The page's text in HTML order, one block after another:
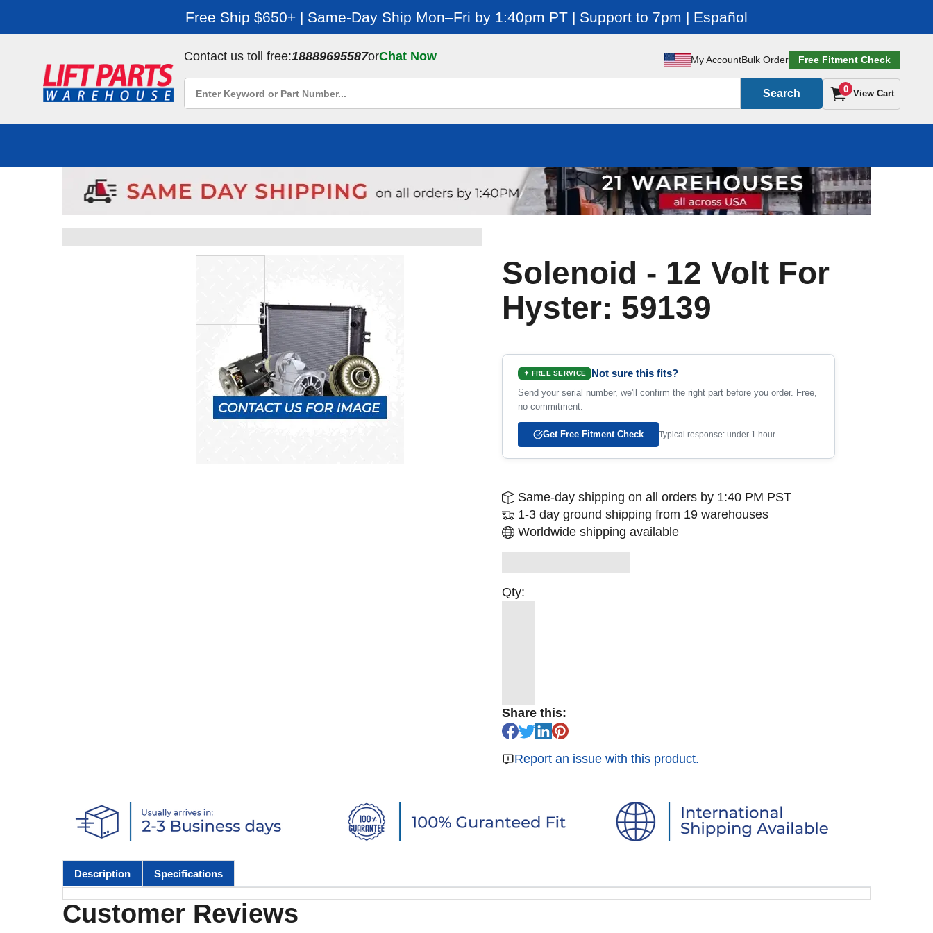
Free Ship $650+ | Same-Day Ship Mon–Fri by 1:40pm PT | Support to 7pm | Español
Contact us toll free:18889695587orChat Now My AccountBulk Order Free Fitment Check
Search 0 View Cart
Solenoid - 12 Volt For
Hyster: 59139
✦ FREE SERVICE Not sure this fits?
Send your serial number, we'll confirm the right part before you order. Free,
no commitment.
Get Free Fitment Check Typical response: under 1 hour
Same-day shipping on all orders by 1:40 PM PST
1-3 day ground shipping from 19 warehouses
Worldwide shipping available
Qty:
Share this:
Report an issue with this product.
Description Specifications
Customer Reviews